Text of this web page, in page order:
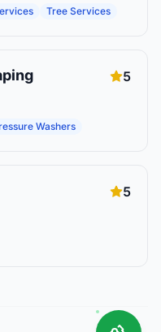
Tree Services
5
Washers
5